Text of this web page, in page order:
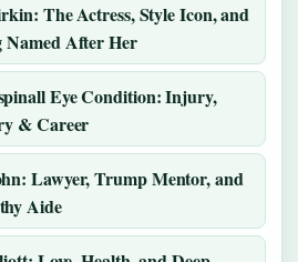
The Actress, Style Icon, and
Named After Her
Eye Condition: Injury,
& Career
Lawyer, Trump Mentor, and
Aide